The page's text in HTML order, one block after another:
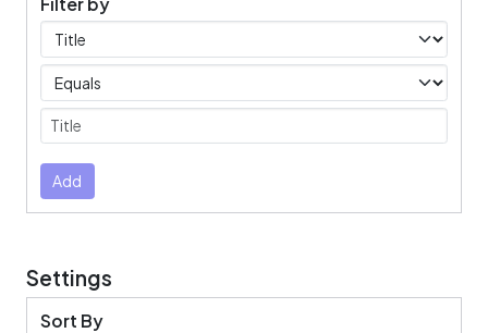
Filters
Operators
Submit
Add
Settings
Sort By